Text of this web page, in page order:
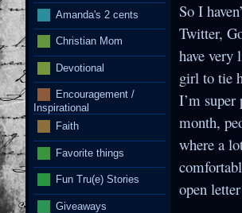
So I
Twitter,
have very
girl to tie
I’m super
month,
where a
open
Amanda's 2 cents
Christian Mom
Devotional
Encouragement /
Inspirational
Faith
Favorite things
Fun Tru(e) Stories
Giveaways